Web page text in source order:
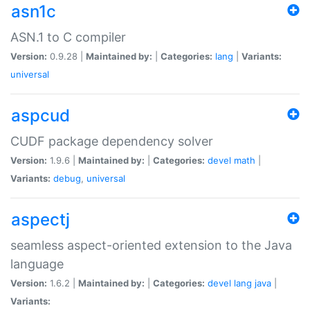
asn1c
ASN.1 to C compiler
Version: 0.9.28 | Maintained by: Categories: lang
Variants:
universal
aspcud
CUDF package dependency solver
Version: 1.9.6 | Maintained by: Categories: devel math
Variants: debug, universal
aspectj
seamless aspect-oriented extension to the Java
language
Version: 1.6.2 | Maintained by: Categories: devel lang java
Variants: